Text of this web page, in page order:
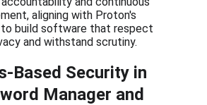
aligning with Proton's
to build software that respect
and withstand scrutiny.
Based Security in
Manager and